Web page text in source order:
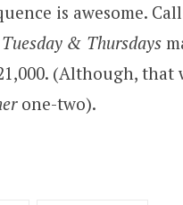
is awesome.
& Thursdays
(Although, that
one-two).